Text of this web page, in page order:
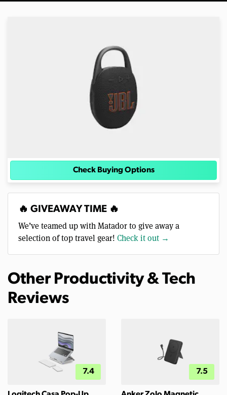
Check Buying Options
🔥 GIVEAWAY TIME 🔥
We’ve teamed up with Matador to give away a
selection of top travel gear! Check it out →
Other Productivity & Tech
Reviews
7.4 7.5